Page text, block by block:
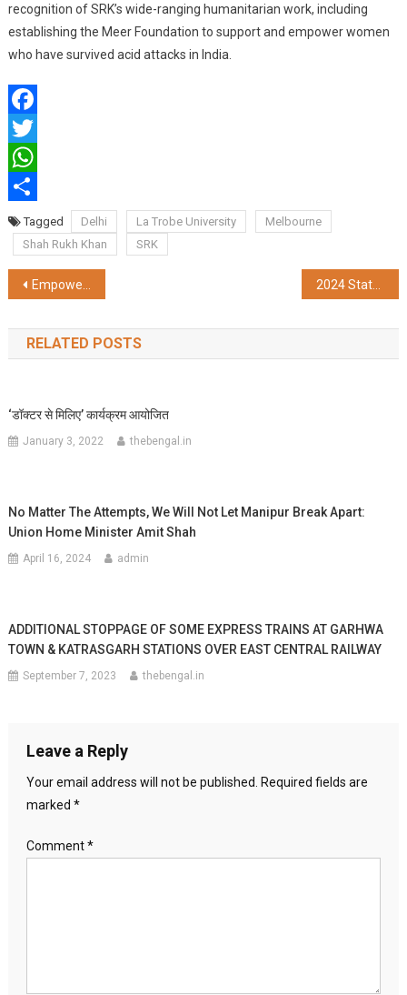
recognition of SRK’s wide-ranging humanitarian work, including
establishing the Meer Foundation to support and empower women
who have survived acid attacks in India.
Facebook
Twitter
WhatsApp
ShareTagged Delhi La Trobe University
Melbourne
Shah Rukh Khan
SRK
Post
navigation
Empowering Women in Healthcare: Fortis Hospital Anandapur Celebrates International Women’s Day 2024 State of Security Report from HID: Mobile IDs, MFA and Sustainability Emerge as Top Trends
RELATED POSTS
‘डॉक्टर से मिलिए’ कार्यक्रम आयोजित
January 3, 2022 thebengal.in
No Matter The Attempts, We Will Not Let Manipur Break Apart:
Union Home Minister Amit Shah
April 16, 2024 admin
ADDITIONAL STOPPAGE OF SOME EXPRESS TRAINS AT GARHWA
TOWN & KATRASGARH STATIONS OVER EAST CENTRAL RAILWAY
September 7, 2023 thebengal.in
Leave a Reply
Your email address will not be published.
Required fields are
marked *
Comment*